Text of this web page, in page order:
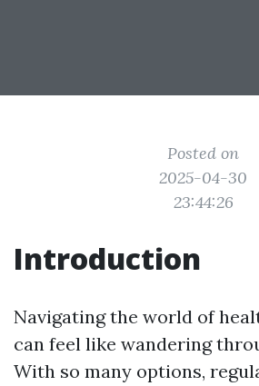
Posted on
2025-04-30
23:44:26
Introduction
Navigating the world of
can feel like wandering
With so many options,